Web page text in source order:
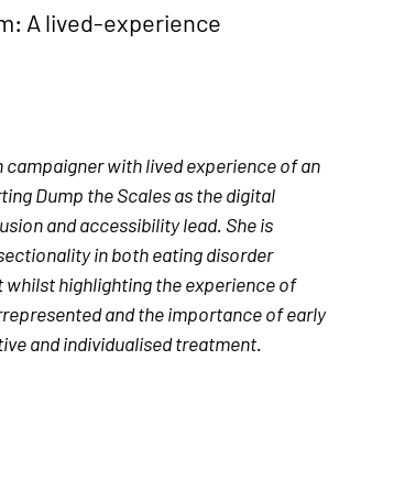
A lived-experience
with lived experience of an
Dump the Scales as the digital
and accessibility lead. She is
in both eating disorder
whilst highlighting the experience of
and the importance of early
and individualised treatment.